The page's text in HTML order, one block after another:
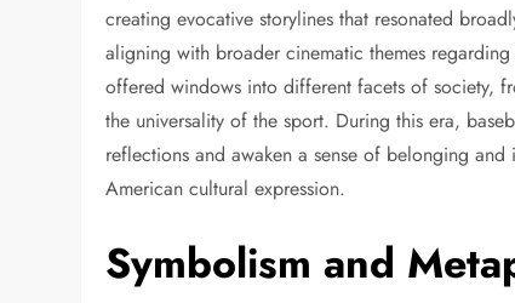
creating evocative storylines that resonated
aligning with broader cinematic themes
offered windows into different facets of society,
the universality of the sport. During this era,
reflections and awaken a sense of belonging
American cultural expression.
Symbolism and